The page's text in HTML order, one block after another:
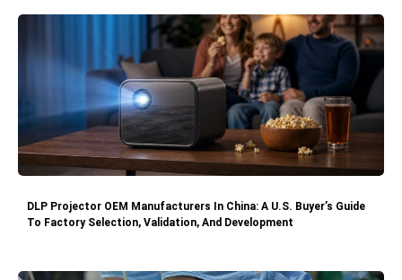
DLP Projector OEM Manufacturers In China: A U.S. Buyer’s Guide
To Factory Selection, Validation, And Development